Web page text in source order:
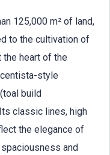
125,000 m² of land,
to the cultivation of
the heart of the
style
build
classic lines, high
the elegance of
and